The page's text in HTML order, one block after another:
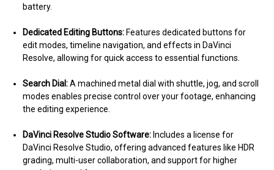
battery.
Dedicated Editing Buttons: Features dedicated buttons for
edit modes, timeline navigation, and effects in DaVinci
Resolve, allowing for quick access to essential functions.
Search Dial:A machined metal dial with shuttle, jog, and scroll
modes enables precise control over your footage, enhancing
the editing experience.
DaVinci Resolve Studio Software: Includes a license for
DaVinci Resolve Studio, offering advanced features like HDR
grading, multi-user collaboration, and support for higher